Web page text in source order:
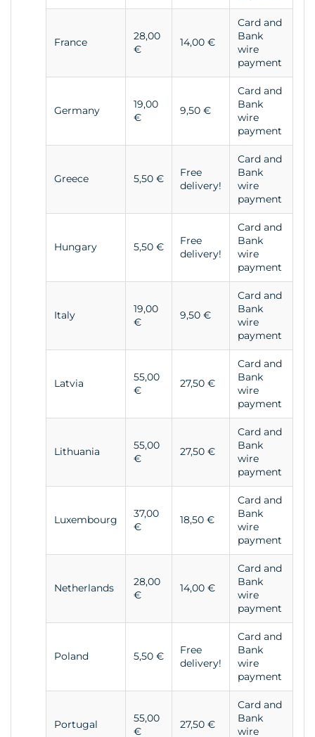
France
28,00
€
14,00 €
Card and
Bank
wire
payment
Germany
19,00
€
9,50 €
Card and
Bank
wire
payment
Greece 5,50 €
Free
delivery!
Card and
Bank
wire
payment
Hungary 5,50 €
Free
delivery!
Card and
Bank
wire
payment
Italy
19,00
€
9,50 €
Card and
Bank
wire
payment
Latvia
55,00
€
27,50 €
Card and
Bank
wire
payment
Lithuania
55,00
€
27,50 €
Card and
Bank
wire
payment
Luxembourg
37,00
€
18,50 €
Card and
Bank
wire
payment
Netherlands
28,00
€
14,00 €
Card and
Bank
wire
payment
Poland 5,50 €
Free
delivery!
Card and
Bank
wire
payment
Portugal
55,00
€
27,50 €
Card and
Bank
wire